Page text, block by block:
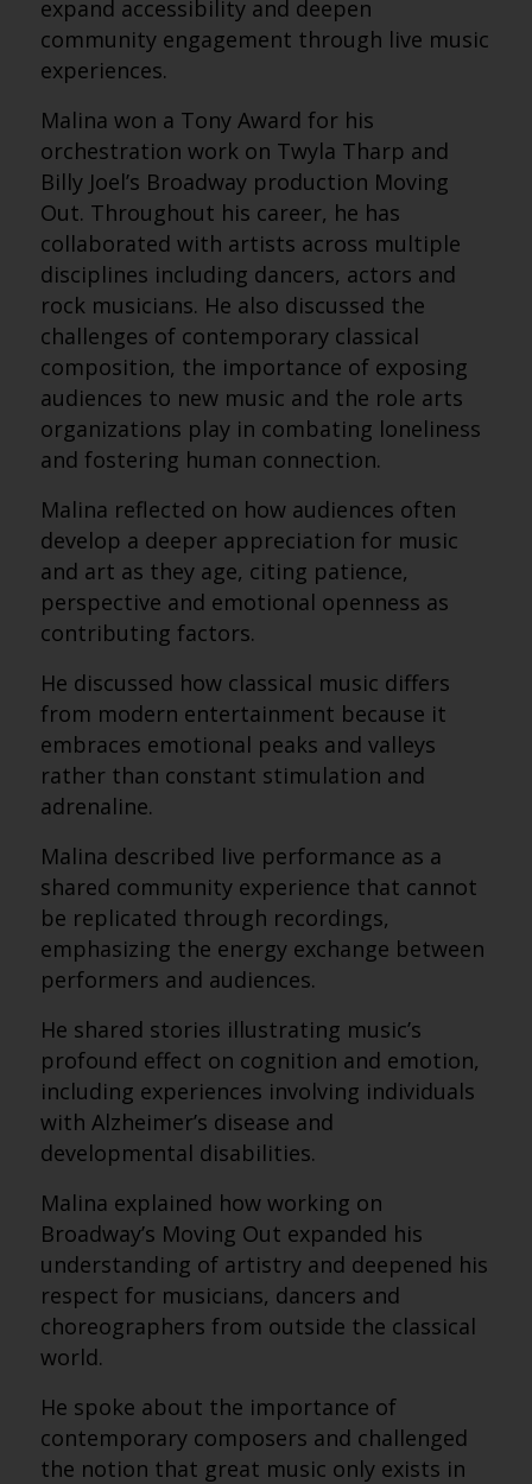
expand accessibility and deepen
community engagement through live music
experiences.
Malina won a Tony Award for his
orchestration work on Twyla Tharp and
Billy Joel’s Broadway production Moving
Out. Throughout his career, he has
collaborated with artists across multiple
disciplines including dancers, actors and
rock musicians. He also discussed the
challenges of contemporary classical
composition, the importance of exposing
audiences to new music and the role arts
organizations play in combating loneliness
and fostering human connection.
Malina reflected on how audiences often
develop a deeper appreciation for music
and art as they age, citing patience,
perspective and emotional openness as
contributing factors.
He discussed how classical music differs
from modern entertainment because it
embraces emotional peaks and valleys
rather than constant stimulation and
adrenaline.
Malina described live performance as a
shared community experience that cannot
be replicated through recordings,
emphasizing the energy exchange between
performers and audiences.
He shared stories illustrating music’s
profound effect on cognition and emotion,
including experiences involving individuals
with Alzheimer’s disease and
developmental disabilities.
Malina explained how working on
Broadway’s Moving Out expanded his
understanding of artistry and deepened his
respect for musicians, dancers and
choreographers from outside the classical
world.
He spoke about the importance of
contemporary composers and challenged
the notion that great music only exists in